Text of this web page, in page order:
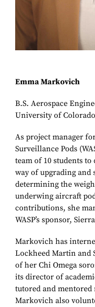
Emma Markovich
B.S. Aerospace
University of
As project manager
Surveillance Pods
team of 10 students
way of upgrading
determining the
underwing aircraft
contributions, she
WASP’s sponsor,
Markovich has
Lockheed Martin and
of her Chi Omega
its director of
tutored and
Markovich also